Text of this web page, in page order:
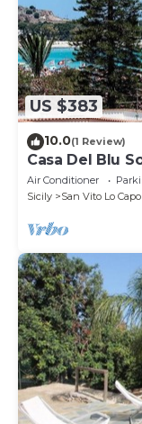
US $383
10.0(1 Review)
Casa Del Blu
near sea
Air Conditioner
Sicily
San Vito Lo Capo